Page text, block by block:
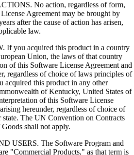
No action, regardless of form,
Agreement may be brought by
after the cause of action has arisen,
law.
you acquired this product in a country
Union, the laws of that country
of this Software License Agreement and
regardless of choice of laws principles of
acquired this product in any other
of Kentucky, United States of
of this Software License
hereunder, regardless of choice of
The UN Convention on Contracts
shall not apply.
The Software Program and
"Commercial Products," as that term is